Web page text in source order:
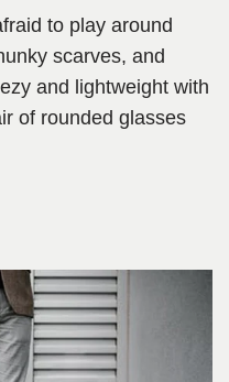
to play around
scarves, and
and lightweight with
of rounded glasses